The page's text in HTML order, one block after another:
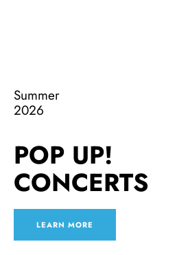
Summer
2026
POP UP!
CONCERTS
LEARN MORE